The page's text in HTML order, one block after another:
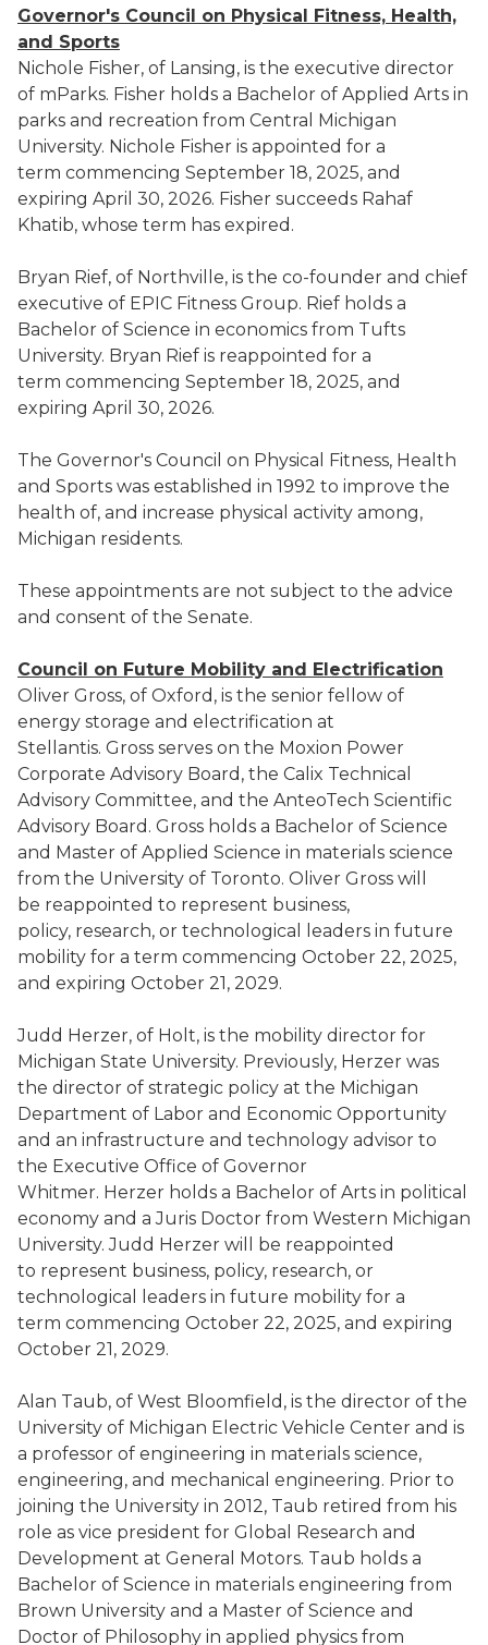
Governor's Council on Physical Fitness, Health,
and Sports
Nichole Fisher, of Lansing, is the executive director
of mParks. Fisher holds a Bachelor of Applied Arts in
parks and recreation from Central Michigan
University. Nichole Fisher is appointed for a
term commencing September 18, 2025, and
expiring April 30, 2026. Fisher succeeds Rahaf
Khatib, whose term has expired.
Bryan Rief, of Northville, is the co-founder and chief
executive of EPIC Fitness Group. Rief holds a
Bachelor of Science in economics from Tufts
University. Bryan Rief is reappointed for a
term commencing September 18, 2025, and
expiring April 30, 2026.
The Governor's Council on Physical Fitness, Health
and Sports was established in 1992 to improve the
health of, and increase physical activity among,
Michigan residents.
These appointments are not subject to the advice
and consent of the Senate.
Council on Future Mobility and Electrification
Oliver Gross, of Oxford, is the senior fellow of
energy storage and electrification at
Stellantis. Gross serves on the Moxion Power
Corporate Advisory Board, the Calix Technical
Advisory Committee, and the AnteoTech Scientific
Advisory Board. Gross holds a Bachelor of Science
and Master of Applied Science in materials science
from the University of Toronto. Oliver Gross will
be reappointed to represent business,
policy, research, or technological leaders in future
mobility for a term commencing October 22, 2025,
and expiring October 21, 2029.
Judd Herzer, of Holt, is the mobility director for
Michigan State University. Previously, Herzer was
the director of strategic policy at the Michigan
Department of Labor and Economic Opportunity
and an infrastructure and technology advisor to
the Executive Office of Governor
Whitmer. Herzer holds a Bachelor of Arts in political
economy and a Juris Doctor from Western Michigan
University. Judd Herzer will be reappointed
to represent business, policy, research, or
technological leaders in future mobility for a
term commencing October 22, 2025, and expiring
October 21, 2029.
Alan Taub, of West Bloomfield, is the director of the
University of Michigan Electric Vehicle Center and is
a professor of engineering in materials science,
engineering, and mechanical engineering. Prior to
joining the University in 2012, Taub retired from his
role as vice president for Global Research and
Development at General Motors. Taub holds a
Bachelor of Science in materials engineering from
Brown University and a Master of Science and
Doctor of Philosophy in applied physics from